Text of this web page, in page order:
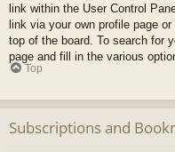
link within the User Control
link via your own profile page
top of the board. To search for
page and fill in the various
Top
Subscriptions and